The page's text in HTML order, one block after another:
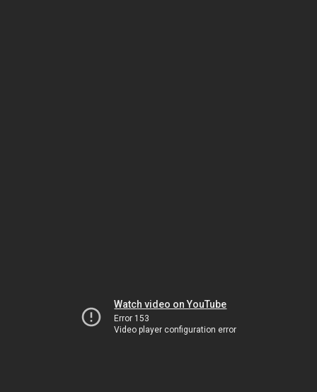
Watch video on YouTube
Error 153
Video player configuration error